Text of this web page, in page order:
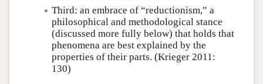
Third: an embrace of “reductionism,” a
philosophical and methodological stance
(discussed more fully below) that holds that
phenomena are best explained by the
properties of their parts. (Krieger 2011:
130)